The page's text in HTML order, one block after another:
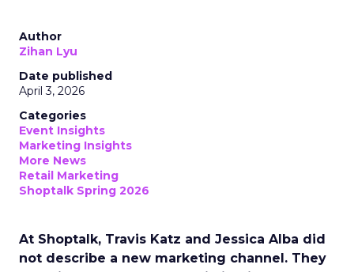
Author
Zihan Lyu
Date published
April 3, 2026
Categories
Event Insights
Marketing Insights
More News
Retail Marketing
Shoptalk Spring 2026
At Shoptalk, Travis Katz and Jessica Alba did
not describe a new marketing channel. They